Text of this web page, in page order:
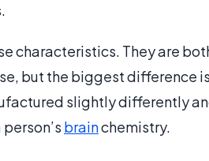
characteristics. They are
but the biggest difference is
slightly differently
brainchemistry.